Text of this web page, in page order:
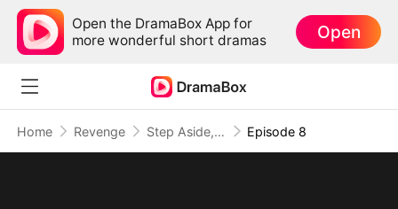
Open the DramaBox App for
more wonderful short dramas
Open
Home Revenge Step Aside, I Am the True Rap King Episode 8